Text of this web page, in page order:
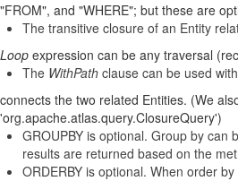
"FROM", and "WHERE"; but these are
The transitive closure of an Entity
Loop expression can be any traversal
The WithPath clause can be used
connects the two related Entities. (We
'org.apache.atlas.query.ClosureQuery')
GROUPBY is optional. Group by
results are returned based on the
ORDERBY is optional. When order